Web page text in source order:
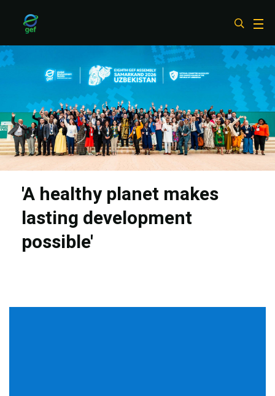
content
'A healthy planet makes
lasting development
possible'